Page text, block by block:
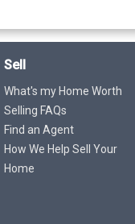
Sell
What's my Home Worth
Selling FAQs
Find an Agent
How We Help Sell Your
Home